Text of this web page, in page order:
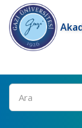
Ara